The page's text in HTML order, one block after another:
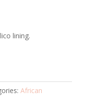
lining.
African